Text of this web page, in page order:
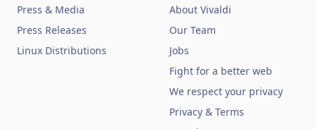
Press & Media
Press Releases
Linux Distributions
About Vivaldi
Our Team
Jobs
Fight for a better web
We respect your privacy
Privacy & Terms